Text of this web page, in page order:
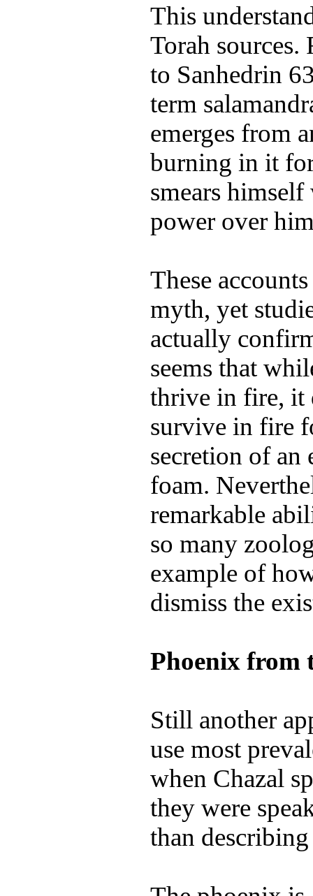
This
Torah sources.
to Sanhedrin
term
emerges from
burning in it
smears
power over
These
myth, yet
actually
seems that
thrive in fire, it
survive in fire
secretion of an
foam.
remarkable
so many
example of
dismiss the
Phoenix from
Still another
use most
when Chazal
they were
than